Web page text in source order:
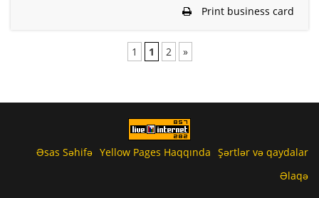
Print business card
1 1 2 »
Əsas Səhifə Yellow Pages Haqqında Şərtlər və qaydalar
Əlaqə